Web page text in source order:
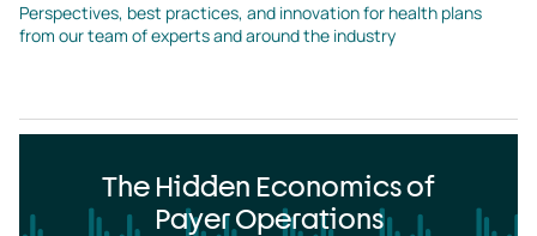
Perspectives, best practices, and innovation for health plans
from our team of experts and around the industry
The Hidden Economics of
Payer Operations